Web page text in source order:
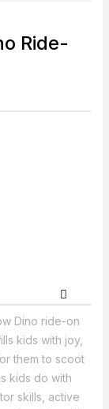
Ride-
Dino ride-on
kids with joy,
them to scoot
kids do with
skills, active